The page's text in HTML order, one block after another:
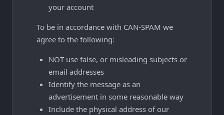
your account
To be in accordance with CAN-SPAM we
agree to the following:
NOT use false, or misleading subjects or
email addresses
Identify the message as an
advertisement in some reasonable way
Include the physical address of our